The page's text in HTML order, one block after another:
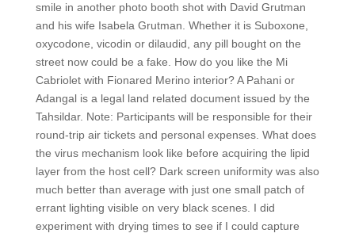
smile in another photo booth shot with David Grutman
and his wife Isabela Grutman. Whether it is Suboxone,
oxycodone, vicodin or dilaudid, any pill bought on the
street now could be a fake. How do you like the Mi
Cabriolet with Fionared Merino interior? A Pahani or
Adangal is a legal land related document issued by the
Tahsildar. Note: Participants will be responsible for their
round-trip air tickets and personal expenses. What does
the virus mechanism look like before acquiring the lipid
layer from the host cell? Dark screen uniformity was also
much better than average with just one small patch of
errant lighting visible on very black scenes. I did
experiment with drying times to see if I could capture